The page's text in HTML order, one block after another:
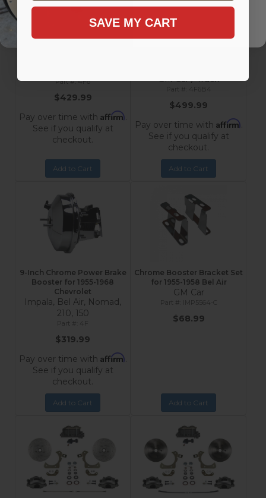
9-Inch Chrome Power
Flat Top Master Cylinder for
4F6
$429.99
Pay over time with Affirm.
See if you qualify at
checkout.
Add to Cart
9-Inch Chrome Power
Top Master Cylinder with
GM Car / Truck
4F6B4
$499.99
Pay over time with Affirm.
See if you qualify at
checkout.
Add to Cart
9-Inch Chrome Power Brake
Booster for 1955-1968
Chevrolet
Impala, Bel Air, Nomad,
210, 150
4F
$319.99
Pay over time with Affirm.
See if you qualify at
checkout.
Add to Cart
Chrome Booster Bracket Set
for 1955-1958 Bel Air
GM Car
IMP5564-C
$68.99
Add to Cart
SAVE MY CART